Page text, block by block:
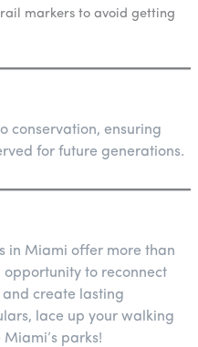
markers to avoid getting
conservation, ensuring
for future generations.
in Miami offer more than
opportunity to reconnect
create lasting
lace up your walking
parks!